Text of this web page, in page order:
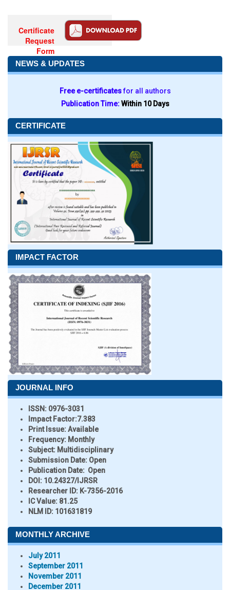
Certificate
Request
Form
NEWS & UPDATES
Free e-certificatesfor all authors
Publication Time:Within 10 Days
CERTIFICATE
IMPACT FACTOR
JOURNAL INFO
ISSN: 0976-3031
Impact Factor:7.383
Print Issue:Available
Frequency: Monthly
Subject: Multidisciplinary
Submission Date: Open
Publication Date: Open
DOI: 10.24327/IJRSR
Researcher ID: K-7356-2016
IC Value: 81.25
NLM ID: 101631819
MONTHLY ARCHIVE
July 2011
September 2011
November 2011
December 2011